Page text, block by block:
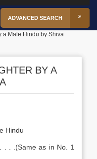
ADVANCED SEARCH
a Male Hindu by Shiva
BY A
Hindu
. . .(Same as in No. 1